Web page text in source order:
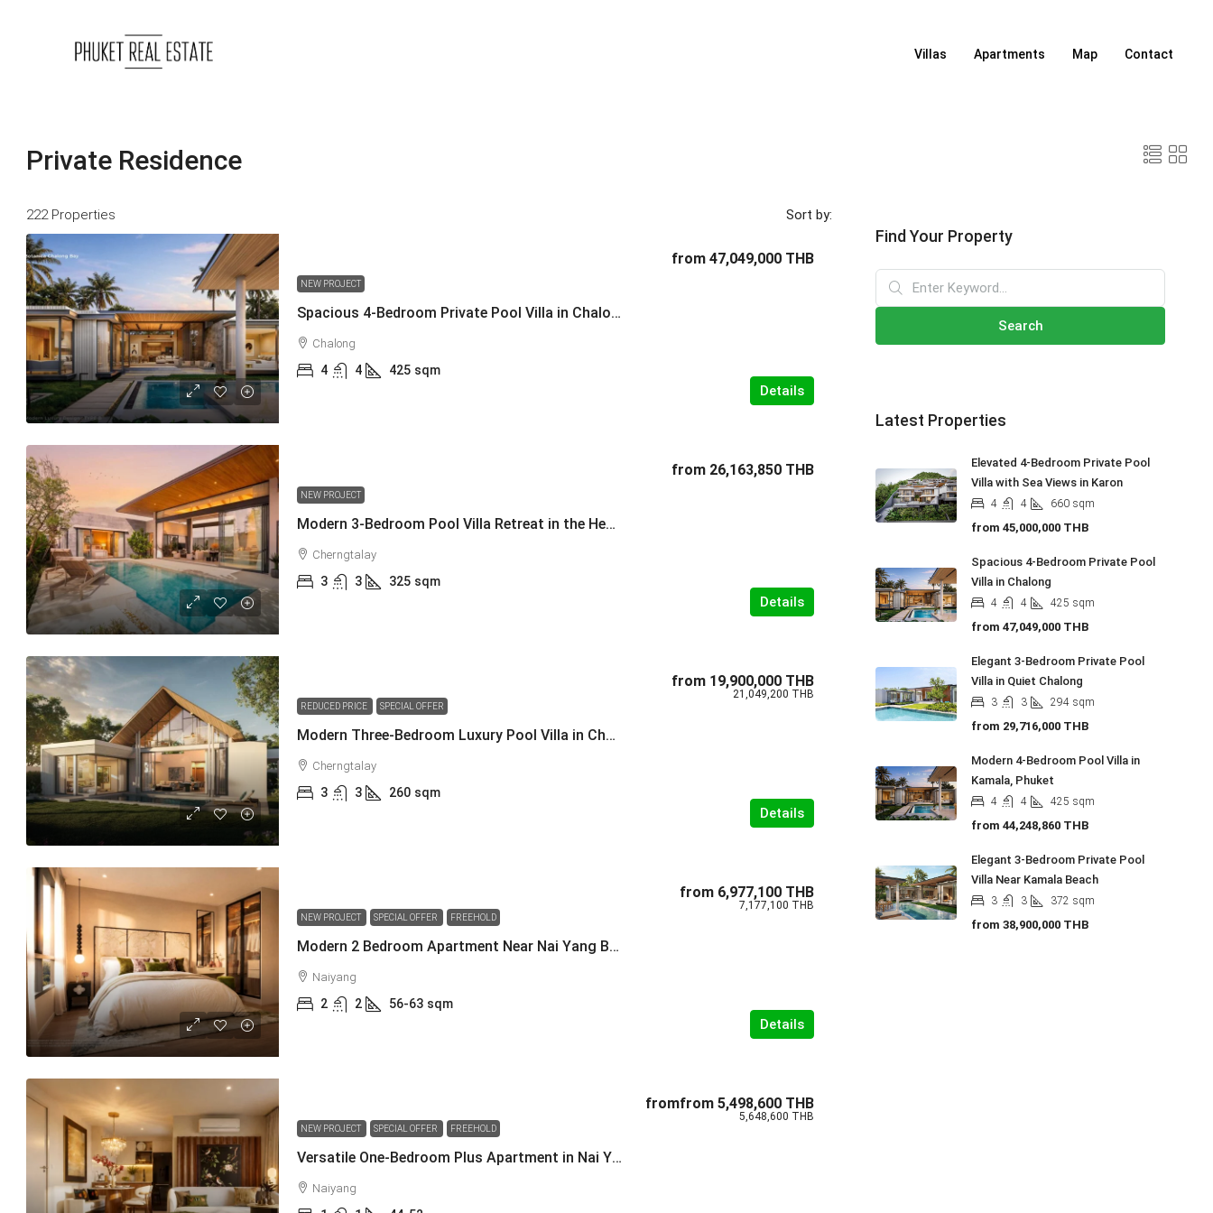
Villas Apartments Map Contact
Private Residence
222 Properties Sort by:
NEW PROJECT
Spacious 4-Bedroom Private Pool Villa in Chalong
from 47,049,000 THB
Chalong
4 4 425 sqm
Details
NEW PROJECT
Modern 3-Bedroom Pool Villa Retreat in the Heart of Cherngtalay
from 26,163,850 THB
Cherngtalay
3 3 325 sqm
Details
REDUCED PRICE SPECIAL OFFER
Modern Three-Bedroom Luxury Pool Villa in Cherngtalay
from 19,900,000 THB
21,049,200 THB
Cherngtalay
3 3 260 sqm
Details
NEW PROJECT SPECIAL OFFER FREEHOLD
Modern 2 Bedroom Apartment Near Nai Yang Beach
from 6,977,100 THB
7,177,100 THB
Naiyang
2 2 56-63 sqm
Details
NEW PROJECT SPECIAL OFFER FREEHOLD
Versatile One-Bedroom Plus Apartment in Nai Yang Phuket
fromfrom 5,498,600 THB
5,648,600 THB
Naiyang
Find Your Property
Search
Latest Properties
Elevated 4-Bedroom Private Pool
Villa with Sea Views in Karon
4 4 660 sqm
from 45,000,000 THB
Spacious 4-Bedroom Private Pool
Villa in Chalong
4 4 425 sqm
from 47,049,000 THB
Elegant 3-Bedroom Private Pool
Villa in Quiet Chalong
3 3 294 sqm
from 29,716,000 THB
Modern 4-Bedroom Pool Villa in
Kamala, Phuket
4 4 425 sqm
from 44,248,860 THB
Elegant 3-Bedroom Private Pool
Villa Near Kamala Beach
3 3 372 sqm
from 38,900,000 THB